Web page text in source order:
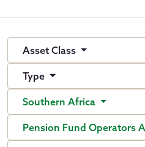
Asset Class
Type
Southern Africa
Pension Fund Operators